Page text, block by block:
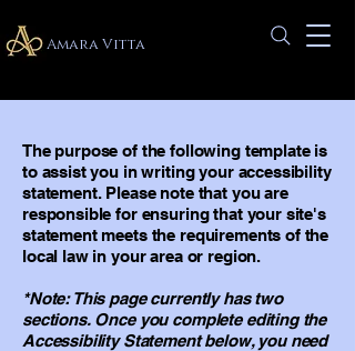
Amara Vitta
The purpose of the following template is
to assist you in writing your accessibility
statement. Please note that you are
responsible for ensuring that your site's
statement meets the requirements of the
local law in your area or region.
*Note: This page currently has two
sections. Once you complete editing the
Accessibility Statement below, you need